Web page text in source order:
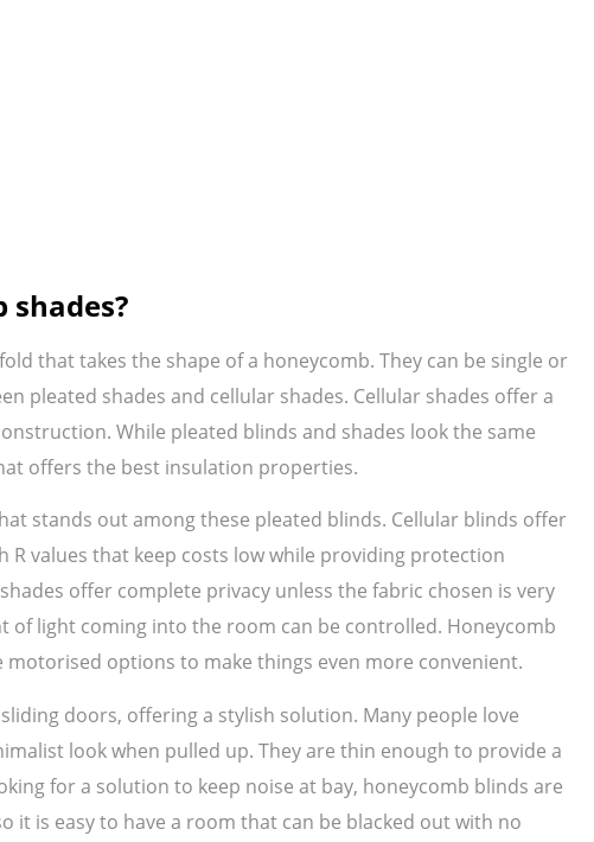
shades?
that takes the shape of a honeycomb. They can be single or
pleated shades and cellular shades. Cellular shades offer a
While pleated blinds and shades look the same
offers the best insulation properties.
stands out among these pleated blinds. Cellular blinds offer
values that keep costs low while providing protection
offer complete privacy unless the fabric chosen is very
of light coming into the room can be controlled. Honeycomb
options to make things even more convenient.
doors, offering a stylish solution. Many people love
look when pulled up. They are thin enough to provide a
for a solution to keep noise at bay, honeycomb blinds are
it is easy to have a room that can be blacked out with no